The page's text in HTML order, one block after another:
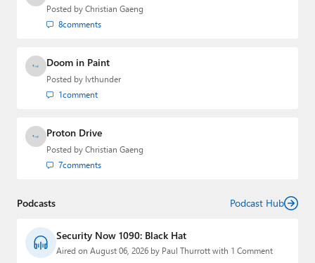
Posted by Christian Gaeng
8comments
Doom in Paint
Posted by lvthunder
1comment
Proton Drive
Posted by Christian Gaeng
7comments
Podcasts Podcast Hub
Security Now 1090: Black Hat
Aired on August 06, 2026 by Paul Thurrott with 1 Comment